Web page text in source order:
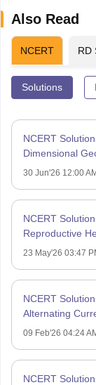
Also Read
NCERT RD
Solutions
NCERT
Dimensional
30 Jun'26 12:00
NCERT
Reproductive
23 May'26 03:47
NCERT
Alternating
09 Feb'26 04:24
NCERT